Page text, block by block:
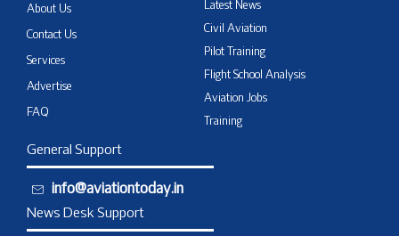
About Us
Contact Us
Services
Advertise
FAQ
Latest News
Civil Aviation
Pilot Training
Flight School Analysis
Aviation Jobs
Training
General Support
info@aviationtoday.in
News Desk Support